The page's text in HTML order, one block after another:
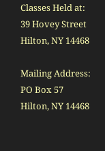
Classes Held at:
39 Hovey Street
Hilton, NY 14468
Mailing Address:
PO Box 57
Hilton, NY 14468